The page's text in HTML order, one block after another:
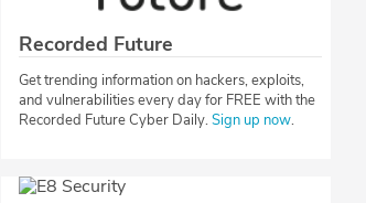
Recorded Future
Get trending information on hackers, exploits,
and vulnerabilities every day for FREE with the
Recorded Future Cyber Daily.Sign up now.